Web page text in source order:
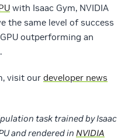
with Isaac Gym, NVIDIA
the same level of success
outperforming an
visit our developer news
task trained by Isaac
and rendered in NVIDIA